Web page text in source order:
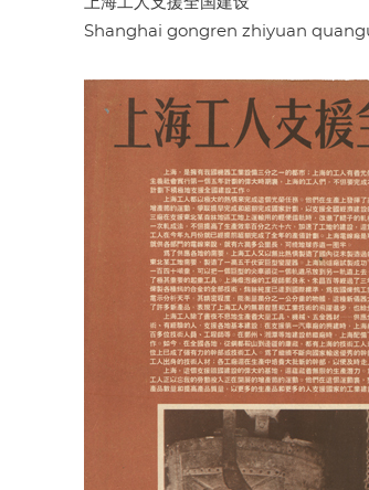
Shanghai gongren zhiyuan